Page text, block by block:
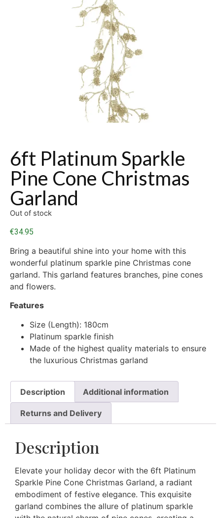
6ft Platinum Sparkle
Pine Cone Christmas
Garland
€34.95
Bring a beautiful shine into your home with this
wonderful platinum sparkle pine Christmas cone
garland. This garland features branches, pine cones
and flowers.
Features
Size (Length): 180cm
Platinum sparkle finish
Made of the highest quality materials to ensure
the luxurious Christmas garland
Out of stock
Description Additional information
Returns and Delivery
Description
Elevate your holiday decor with the 6ft Platinum
Sparkle Pine Cone Christmas Garland, a radiant
embodiment of festive elegance. This exquisite
garland combines the allure of platinum sparkle